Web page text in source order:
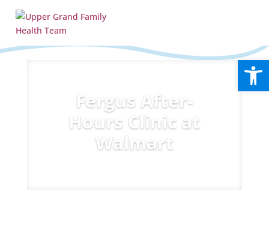
Fergus After-
Hours Clinic at
Walmart